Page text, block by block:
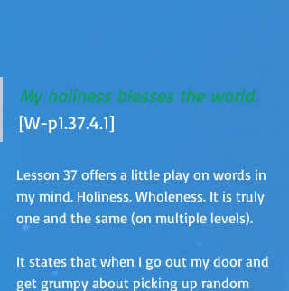
My holiness blesses the world.
[W-p1.37.4.1]
Lesson 37 offers a little play on words in
my mind. Holiness. Wholeness. It is truly
one and the same (on multiple levels).
It states that when I go out my door and
get grumpy about picking up random